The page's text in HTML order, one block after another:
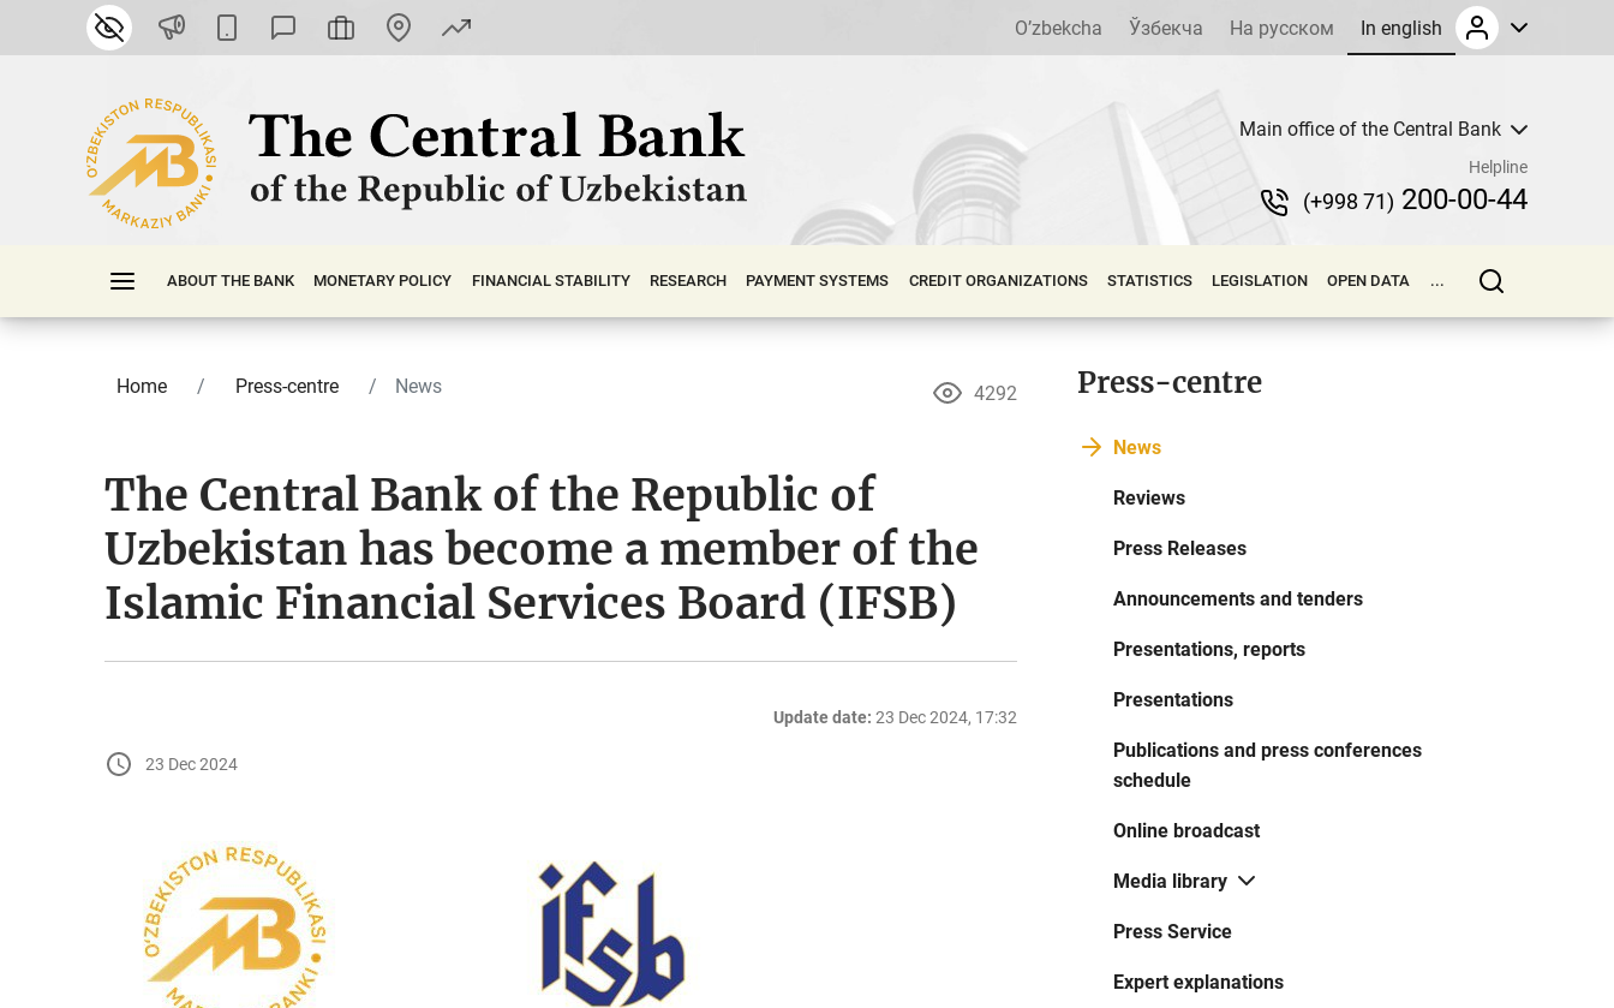
O’zbekcha Ўзбекча На русском In english
Main office of the Central Bank
Helpline
(+998 71) 200-00-44
ABOUT THE BANK MONETARY POLICY FINАNСIАL STABILITY RESEARCH PAYMENT SYSTEMS CREDIT ORGANIZATIONS STATISTICS LEGISLATION OPEN DATA ...
Home Press-centre News 4292
The Central Bank of the Republic of
Uzbekistan has become a member of the
Islamic Financial Services Board (IFSB)
Update date: 23 Dec 2024, 17:32
23 Dec 2024
Press-centre
News
Reviews
Press Releases
Announcements and tenders
Presentations, reports
Presentations
Publications and press conferences
schedule
Online broadcast
Media library
Press Service
Expert explanations